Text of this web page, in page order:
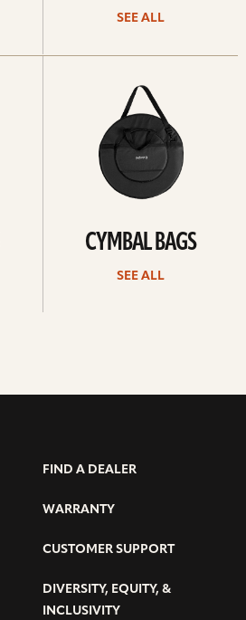
SEE ALL
CYMBAL BAGS
SEE ALL
FIND A DEALER
WARRANTY
CUSTOMER SUPPORT
DIVERSITY, EQUITY, &
INCLUSIVITY